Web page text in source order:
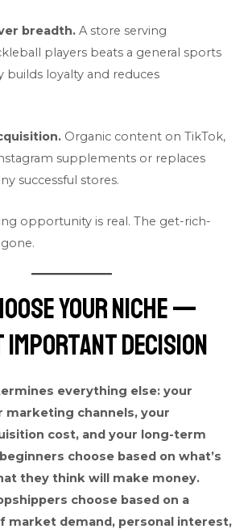
breadth. A store serving
players beats a general sports
builds loyalty and reduces
Organic content on TikTok,
supplements or replaces
successful stores.
opportunity is real. The get-rich-
Your Niche —
Important Decision
everything else: your
marketing channels, your
cost, and your long-term
choose based on what’s
they think will make money.
choose based on a
market demand, personal interest,